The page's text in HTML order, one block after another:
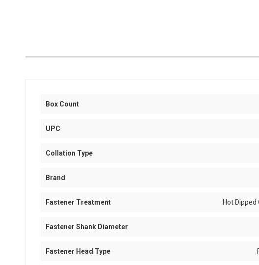
Box Count
UPC
Collation Type
Brand
Fastener Treatment Hot Dipped
Fastener Shank Diameter
Fastener Head Type